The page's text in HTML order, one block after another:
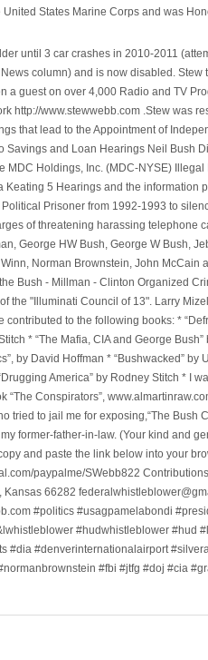
States Marine Corps and was
until 3 car crashes in 2010-2011
column) and is now disabled. Stew
a guest on over 4,000 Radio and TV
http://www.stewwebb.com .Stew was
that lead to the Appointment of
Savings and Loan Hearings Neil Bush
MDC Holdings, Inc. (MDC-NYSE)
Keating 5 Hearings and the information
Prisoner from 1992-1993 to
of threatening harassing telephone
George HW Bush, George W Bush,
Norman Brownstein, John McCain
Bush - Millman - Clinton Organized
the "Illuminati Council of 13". Larry
to the following books: *
* “The Mafia, CIA and George Bush”
by David Hoffman * “Bushwacked” by
America” by Rodney Stitch * I
“The Conspirators”,
tried to jail me for exposing,“The Bush
former-father-in-law. (Your kind and
and paste the link below into your
paypalme/SWebb822
66282
#politics #usagpamelabondi
#hudwhistleblower #hud
#dia #denverinternationalairport
#fbi #jtfg #doj #cia